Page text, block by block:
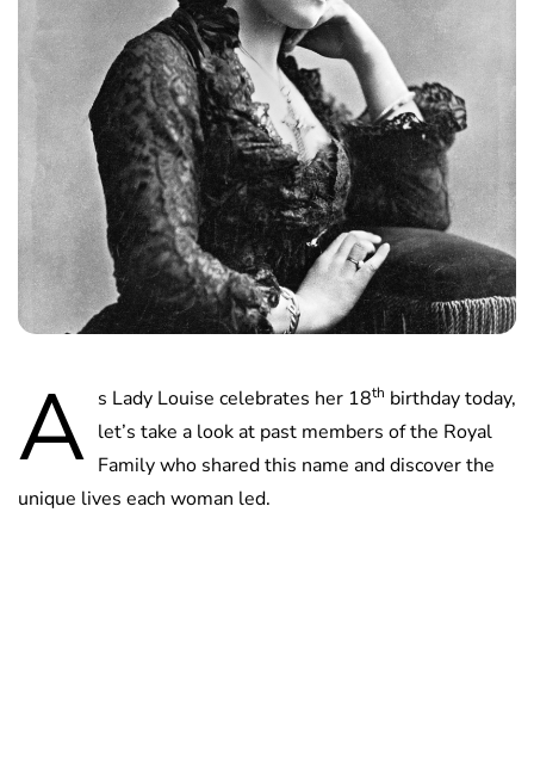
A s Lady Louise celebrates her 18th birthday today,
let’s take a look at past members of the Royal
Family who shared this name and discover the
unique lives each woman led.